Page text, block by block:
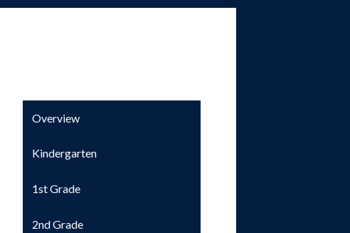
Overview
Kindergarten
1st Grade
2nd Grade